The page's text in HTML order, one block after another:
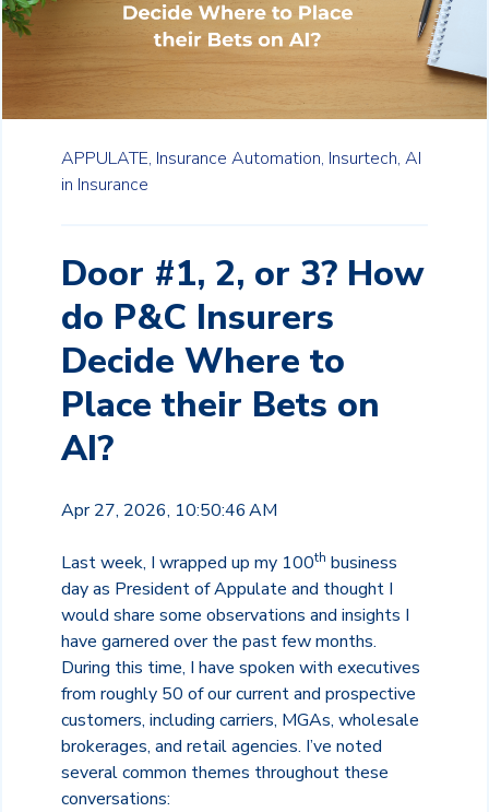
APPULATE, Insurance Automation, Insurtech, AI
in Insurance
Door #1, 2, or 3? How
do P&C Insurers
Decide Where to
Place their Bets on
AI?
Apr 27, 2026, 10:50:46 AM
Last week, I wrapped up my 100th business
day as President of Appulate and thought I
would share some observations and insights I
have garnered over the past few months.
During this time, I have spoken with executives
from roughly 50 of our current and prospective
customers, including carriers, MGAs, wholesale
brokerages, and retail agencies. I’ve noted
several common themes throughout these
conversations: